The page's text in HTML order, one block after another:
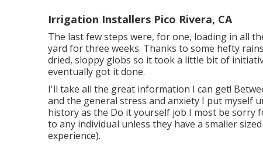
Irrigation Installers Pico Rivera, CA
The last few steps were, for one, loading in all
yard for three weeks. Thanks to some hefty
dried, sloppy globs so it took a little bit of
eventually got it done.
I'll take all the great information I can get!
and the general stress and anxiety I put myself
history as the Do it yourself job I most be
to any individual unless they have a smaller
experience).